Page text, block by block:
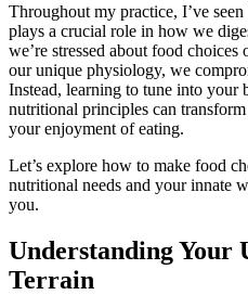
Throughout my practice, I’ve
plays a crucial role in how we
we’re stressed about food choices
our unique physiology, we
Instead, learning to tune into your
nutritional principles can
your enjoyment of eating.
Let’s explore how to make food
nutritional needs and your innate
you.
Understanding Your
Terrain